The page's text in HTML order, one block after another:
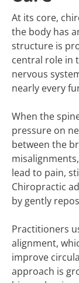
At its core,
the body has
structure is
central role in
nervous
nearly every
When the
pressure on
between the
lead to pain,
Chiropractic
by gently
Practitioners
alignment,
improve
approach is